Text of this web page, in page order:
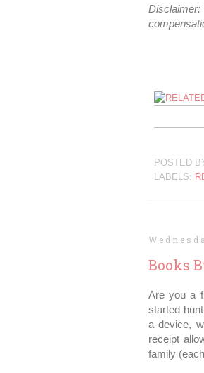
Disclaimer:
POSTED
LABELS:
Books
Are you a
started
a device,
receipt
family